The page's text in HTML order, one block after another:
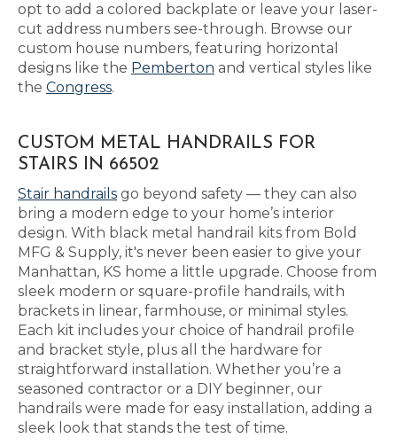
opt to add a colored backplate or leave your laser-
cut address numbers see-through. Browse our
custom house numbers, featuring horizontal
designs like the Pemberton and vertical styles like
the Congress.
CUSTOM METAL HANDRAILS FOR
STAIRS IN 66502
Stair handrails go beyond safety — they can also
bring a modern edge to your home’s interior
design. With black metal handrail kits from Bold
MFG & Supply, it's never been easier to give your
Manhattan, KS home a little upgrade. Choose from
sleek modern or square-profile handrails, with
brackets in linear, farmhouse, or minimal styles.
Each kit includes your choice of handrail profile
and bracket style, plus all the hardware for
straightforward installation. Whether you’re a
seasoned contractor or a DIY beginner, our
handrails were made for easy installation, adding a
sleek look that stands the test of time.